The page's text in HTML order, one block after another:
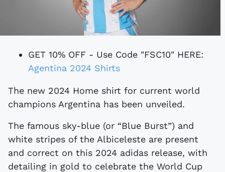
GET 10% OFF - Use Code "FSC10" HERE:
Agentina 2024 Shirts
The new 2024 Home shirt for current world
champions Argentina has been unveiled.
The famous sky-blue (or “Blue Burst”) and
white stripes of the Albiceleste are present
and correct on this 2024 adidas release, with
detailing in gold to celebrate the World Cup